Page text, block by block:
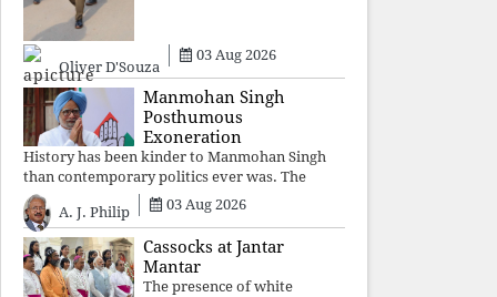
sacrifice individuals,
preserve ideology. The faces
may
Oliver D'Souza
03 Aug 2026
Manmohan Singh
Posthumous
Exoneration
History has been kinder to Manmohan Singh
than contemporary politics ever was. The
Supreme Court's verdict affirms that integrity
may be eclipsed by accusation for a season, but
truth ultimately outli
A. J. Philip 03 Aug 2026
Cassocks at Jantar
Mantar
The presence of white